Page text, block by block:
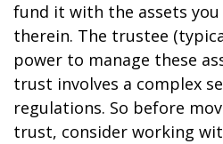
fund it with the assets
therein. The trustee
power to manage these
trust involves a complex
regulations. So before
trust, consider working